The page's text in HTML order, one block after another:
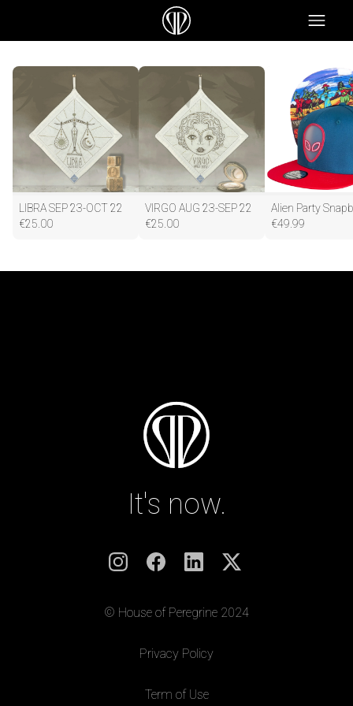
LIBRA SEP 23-OCT 22
€25.00
VIRGO AUG 23-SEP 22
€25.00 €49.99
It's now.
© House of Peregrine 2024
Privacy Policy
Term of Use